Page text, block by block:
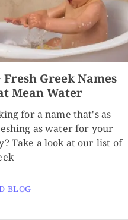
Fresh Greek Names
Mean Water
for a name that's as
as water for your
Take a look at our list of
BLOG